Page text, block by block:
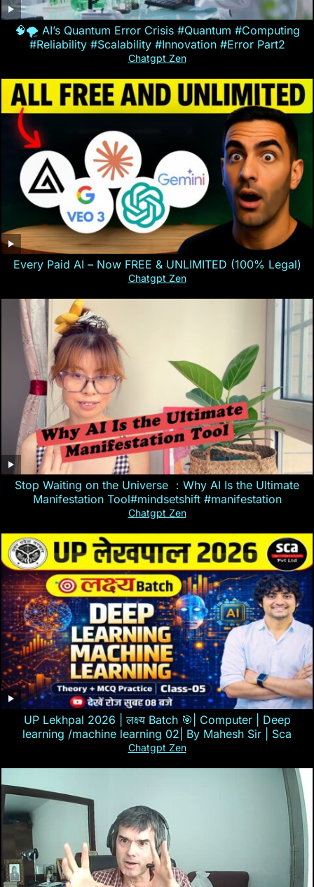
🧠🌪️ AI’s Quantum Error Crisis #Quantum #Computing
#Reliability #Scalability #Innovation #Error Part2
Chatgpt Zen
Every Paid AI – Now FREE & UNLIMITED (100% Legal)
Chatgpt Zen
Stop Waiting on the Universe ：Why AI Is the Ultimate
Manifestation Tool#mindsetshift #manifestation
Chatgpt Zen
UP Lekhpal 2026 | लक्ष्य Batch 🎯| Computer | Deep
learning /machine learning 02| By Mahesh Sir | Sca
Chatgpt Zen